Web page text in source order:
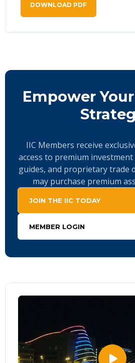
DOWNLOAD PDF
Empower
IIC Members receive
access to premium
guides, and proprietary trade
may purchase premium
JOIN THE IIC TODAY
MEMBER LOGIN